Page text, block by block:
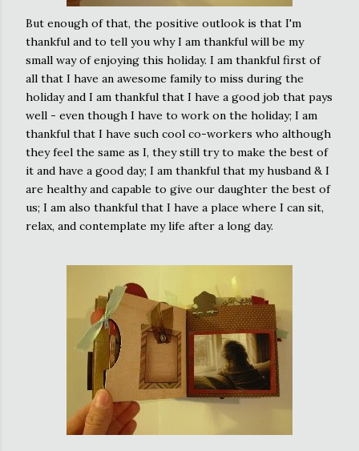
But enough of that, the positive outlook is that I'm
thankful and to tell you why I am thankful will be my
small way of enjoying this holiday. I am thankful first of
all that I have an awesome family to miss during the
holiday and I am thankful that I have a good job that pays
well - even though I have to work on the holiday; I am
thankful that I have such cool co-workers who although
they feel the same as I, they still try to make the best of
it and have a good day; I am thankful that my husband & I
are healthy and capable to give our daughter the best of
us; I am also thankful that I have a place where I can sit,
relax, and contemplate my life after a long day.